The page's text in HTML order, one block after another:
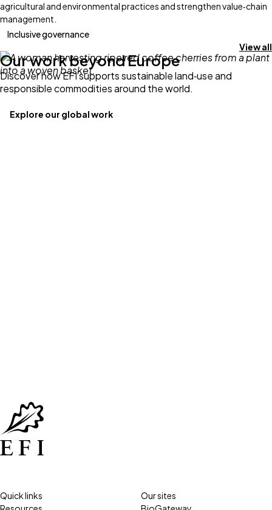
agricultural and environmental practices and strengthen value‑chain
management.
Inclusive governance
View all
Our work beyond Europe
Discover how EFI supports sustainable land‑use and
responsible commodities around the world.
Explore our global work
Quick links
Our sites